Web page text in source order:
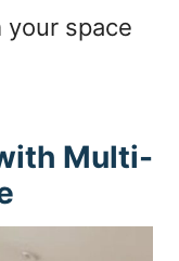
your space
Multi-